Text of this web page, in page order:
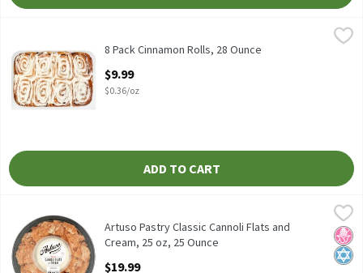
8 Pack Cinnamon Rolls8 Pack Cinnamon Rolls, 28 Ounce
$9.99
$0.36/oz
ADD TO CART
Artuso Pastry Classic Cannoli Flats and Cream, 25 oz, 25 Ounce
Artuso Pastry Classic Cannoli Flats and Cream, 25 oz
Artuso Pastry
No
Artuso Pastry Classic Cannoli Flats and
Cream, 25 oz, 25 Ounce
$19.99